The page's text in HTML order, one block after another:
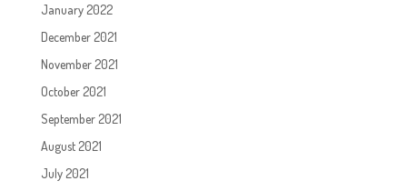
January 2022
December 2021
November 2021
October 2021
September 2021
August 2021
July 2021